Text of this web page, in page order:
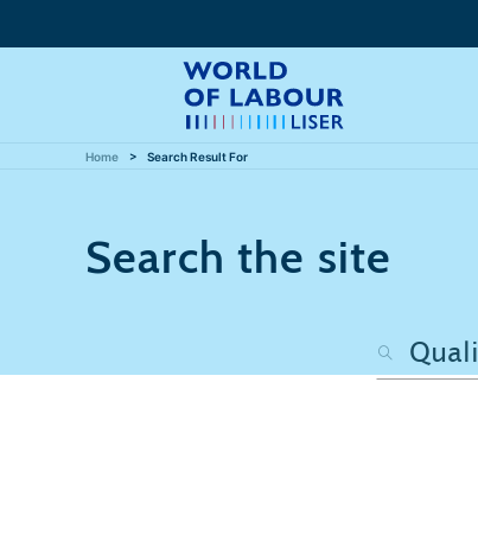
Home Search Result For
Search the site